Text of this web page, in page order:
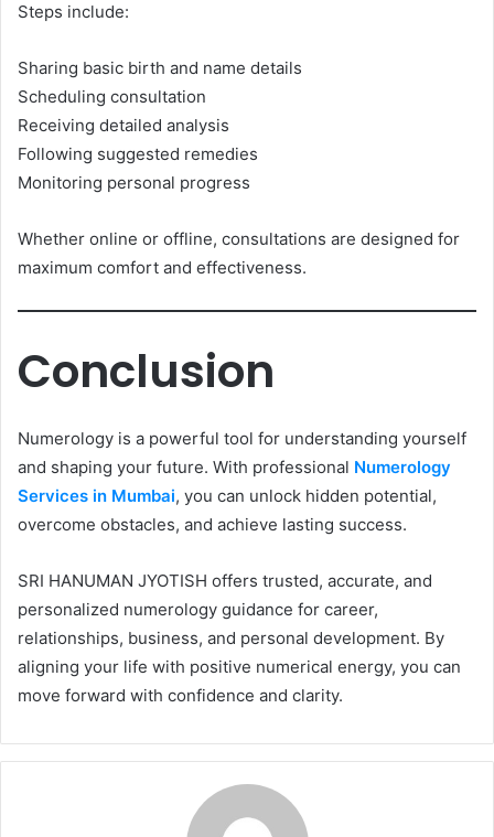
Steps include:
Sharing basic birth and name details
Scheduling consultation
Receiving detailed analysis
Following suggested remedies
Monitoring personal progress
Whether online or offline, consultations are designed for
maximum comfort and effectiveness.
Conclusion
Numerology is a powerful tool for understanding yourself
and shaping your future. With professional Numerology
Services in Mumbai, you can unlock hidden potential,
overcome obstacles, and achieve lasting success.
SRI HANUMAN JYOTISH offers trusted, accurate, and
personalized numerology guidance for career,
relationships, business, and personal development. By
aligning your life with positive numerical energy, you can
move forward with confidence and clarity.